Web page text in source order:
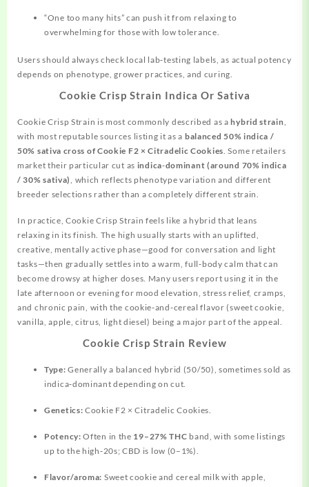
“One too many hits” can push it from relaxing to
overwhelming for those with low tolerance.
Users should always check local lab‑testing labels, as actual potency
depends on phenotype, grower practices, and curing.
Cookie Crisp Strain Indica Or Sativa
Cookie Crisp Strain is most commonly described as ahybrid strain,
with most reputable sources listing it as a balanced 50% indica /
50% sativa cross of Cookie F2 × Citradelic Cookies. Some retailers
market their particular cut as indica‑dominant (around 70% indica
/ 30% sativa), which reflects phenotype variation and different
breeder selections rather than a completely different strain.
In practice, Cookie Crisp Strain feels like a hybrid that leans
relaxing in its finish. The high usually starts with an uplifted,
creative, mentally active phase—good for conversation and light
tasks—then gradually settles into a warm, full‑body calm that can
become drowsy at higher doses. Many users report using it in the
late afternoon or evening for mood elevation, stress relief, cramps,
and chronic pain, with the cookie‑and‑cereal flavor (sweet cookie,
vanilla, apple, citrus, light diesel) being a major part of the appeal.
Cookie Crisp Strain Review
Type: Generally a balanced hybrid (50/50), sometimes sold as
indica‑dominant depending on cut.
Genetics: Cookie F2 × Citradelic Cookies.
Potency: Often in the 19–27% THC band, with some listings
up to the high‑20s; CBD is low (0–1%).
Flavor/aroma: Sweet cookie and cereal milk with apple,